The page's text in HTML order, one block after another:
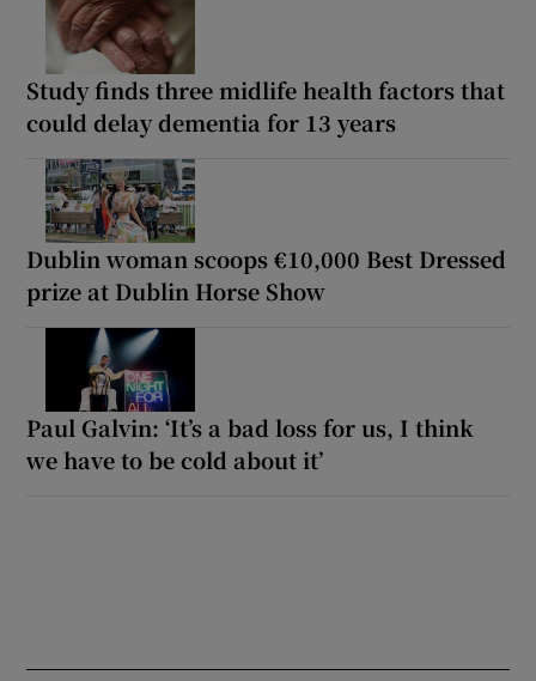
Study finds three midlife health factors that
could delay dementia for 13 years
Dublin woman scoops €10,000 Best Dressed
prize at Dublin Horse Show
Paul Galvin: ‘It’s a bad loss for us, I think
we have to be cold about it’